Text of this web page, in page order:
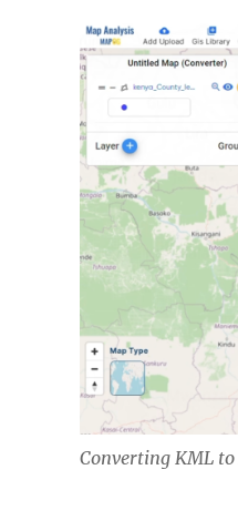
Converting KML